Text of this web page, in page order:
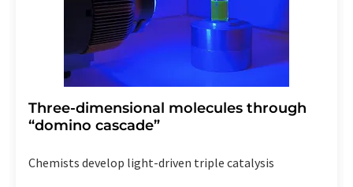
Three-dimensional molecules through
“domino cascade”
Chemists develop light-driven triple catalysis